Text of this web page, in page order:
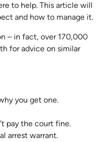
to help. This article will
and how to manage it.
– in fact, over 170,000
for advice on similar
you get one.
pay the court fine.
arrest warrant.